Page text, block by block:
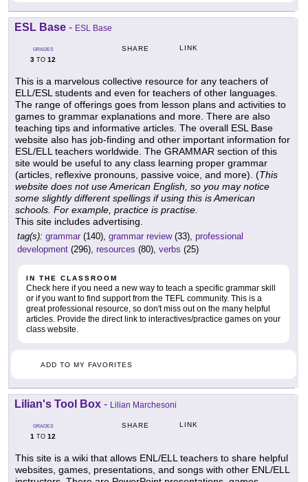
ESL Base - ESL Base
GRADES
3 TO 12
SHARE LINK
This is a marvelous collective resource for any teachers of
ELL/ESL students and even for teachers of other languages.
The range of offerings goes from lesson plans and activities to
games to grammar explanations and more. There are also
teaching tips and informative articles. The overall ESL Base
website also has job-finding and other important information for
ESL/ELL teachers worldwide. The GRAMMAR section of this
site would be useful to any class learning proper grammar
(articles, reflexive pronouns, passive voice, and more). (This
website does not use American English, so you may notice
some slightly different spellings if using this is American
schools. For example, practice is practise.
This site includes advertising.
tag(s): grammar (140), grammar review(33), professional
development (296), resources (80), verbs (25)
IN THE CLASSROOM
Check here if you need a new way to teach a specific grammar skill
or if you want to find support from the TEFL community. This is a
great professional resource, so don't miss out on the many helpful
articles. Provide the direct link to interactives/practice games on your
class website.
ADD TO MY FAVORITES
Lilian's Tool Box - Lilian Marchesoni
GRADES
1 TO 12
SHARE LINK
This site is a wiki that allows ENL/ELL teachers to share helpful
websites, games, presentations, and songs with other ENL/ELL